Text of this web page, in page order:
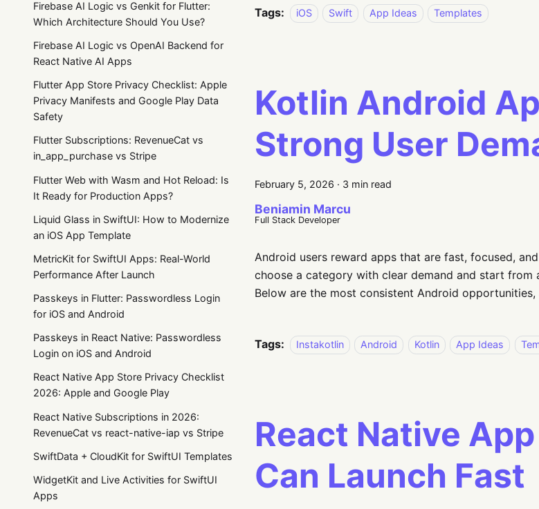
Firebase AI Logic vs Genkit for Flutter:
Which Architecture Should You Use?
Firebase AI Logic vs OpenAI Backend for
React Native AI Apps
Flutter App Store Privacy Checklist: Apple
Privacy Manifests and Google Play Data
Safety
Flutter Subscriptions: RevenueCat vs
in_app_purchase vs Stripe
Flutter Web with Wasm and Hot Reload: Is
It Ready for Production Apps?
Liquid Glass in SwiftUI: How to Modernize
an iOS App Template
MetricKit for SwiftUI Apps: Real-World
Performance After Launch
Passkeys in Flutter: Passwordless Login
for iOS and Android
Passkeys in React Native: Passwordless
Login on iOS and Android
React Native App Store Privacy Checklist
2026: Apple and Google Play
React Native Subscriptions in 2026:
RevenueCat vs react-native-iap vs Stripe
SwiftData + CloudKit for SwiftUI Templates
WidgetKit and Live Activities for SwiftUI
Apps
Tags: iOS Swift App Ideas Templates
Kotlin Android
Strong User
February 5, 2026 · 3 min read
Beniamin Marcu
Full Stack Developer
Android users reward apps that are fast, focused,
choose a category with clear demand and start from
Below are the most consistent Android
Tags: Instakotlin Android Kotlin App Ideas
React Native
Can Launch Fast